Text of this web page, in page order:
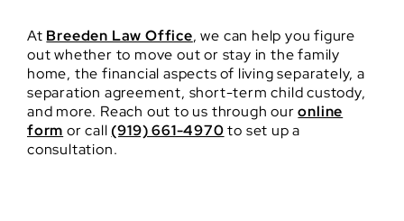
At Breeden Law Office, we can help you figure
out whether to move out or stay in the family
home, the financial aspects of living separately, a
separation agreement, short-term child custody,
and more. Reach out to us through ouronline
form or call (919) 661-4970to set up a
consultation.